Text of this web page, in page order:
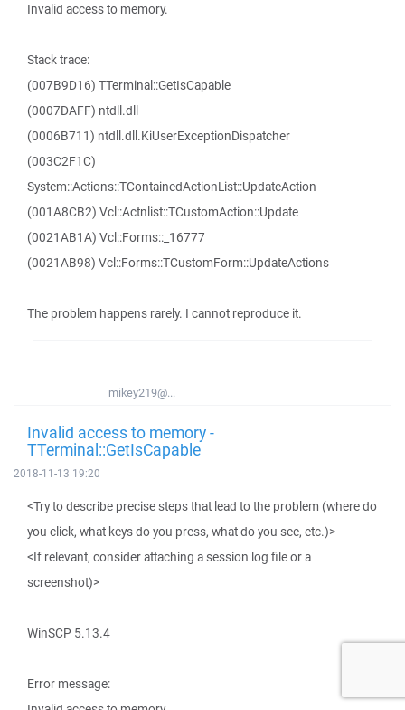
Invalid access to memory.
Stack trace:
(007B9D16) TTerminal::GetIsCapable
(0007DAFF) ntdll.dll
(0006B711) ntdll.dll.KiUserExceptionDispatcher
(003C2F1C)
System::Actions::TContainedActionList::UpdateAction
(001A8CB2) Vcl::Actnlist::TCustomAction::Update
(0021AB1A) Vcl::Forms::_16777
(0021AB98) Vcl::Forms::TCustomForm::UpdateActions
The problem happens rarely. I cannot reproduce it.
mikey219@...
Invalid access to memory -
TTerminal::GetIsCapable
2018-11-13 19:20
<Try to describe precise steps that lead to the problem (where do
you click, what keys do you press, what do you see, etc.)>
<If relevant, consider attaching a session log file or a
screenshot)>
WinSCP 5.13.4
Error message: